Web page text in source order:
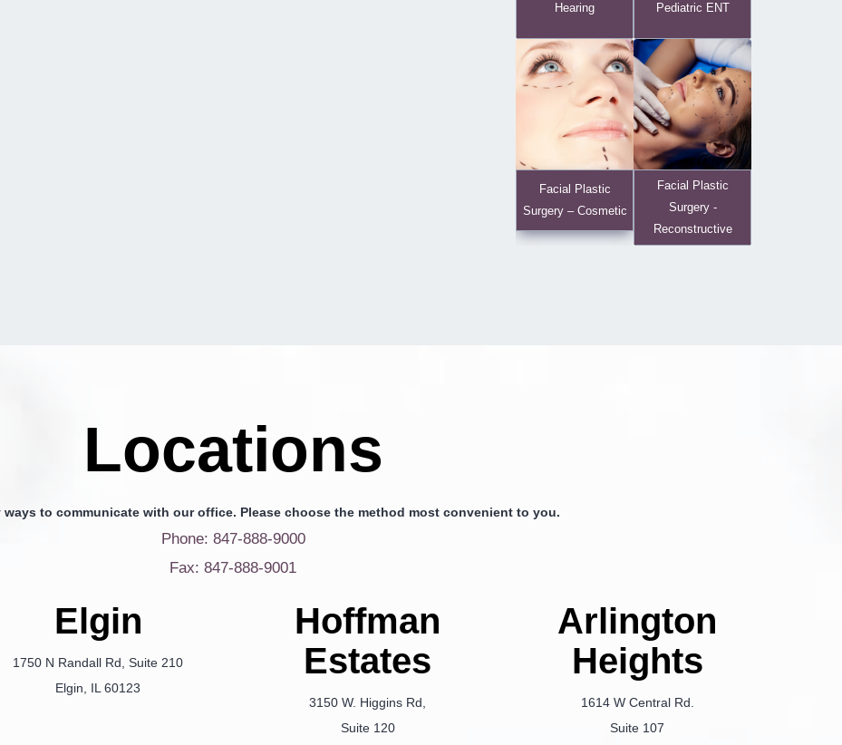
Hearing Pediatric ENT
Facial Plastic
Surgery – Cosmetic
Facial Plastic
Surgery -
Reconstructive
Locations
ways to communicate with our office. Please choose the method most convenient to you.
Phone: 847-888-9000
Fax: 847-888-9001
Elgin
1750 N Randall Rd, Suite 210
Elgin, IL 60123
Hoffman
Estates
3150 W. Higgins Rd,
Suite 120
Arlington
Heights
1614 W Central Rd.
Suite 107